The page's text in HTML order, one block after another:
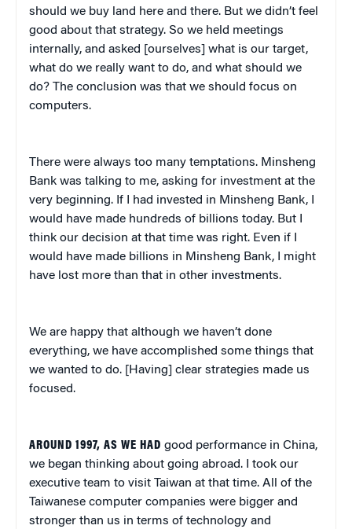
should we buy land here and there. But we didn’t feel
good about that strategy. So we held meetings
internally, and asked [ourselves] what is our target,
what do we really want to do, and what should we
do? The conclusion was that we should focus on
computers.
There were always too many temptations. Minsheng
Bank was talking to me, asking for investment at the
very beginning. If I had invested in Minsheng Bank, I
would have made hundreds of billions today. But I
think our decision at that time was right. Even if I
would have made billions in Minsheng Bank, I might
have lost more than that in other investments.
We are happy that although we haven’t done
everything, we have accomplished some things that
we wanted to do. [Having] clear strategies made us
focused.
AROUND 1997, AS WE HAD good performance in China,
we began thinking about going abroad. I took our
executive team to visit Taiwan at that time. All of the
Taiwanese computer companies were bigger and
stronger than us in terms of technology and